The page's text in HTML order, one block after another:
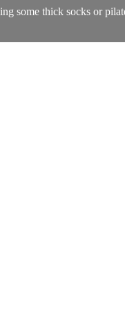
some thick socks or